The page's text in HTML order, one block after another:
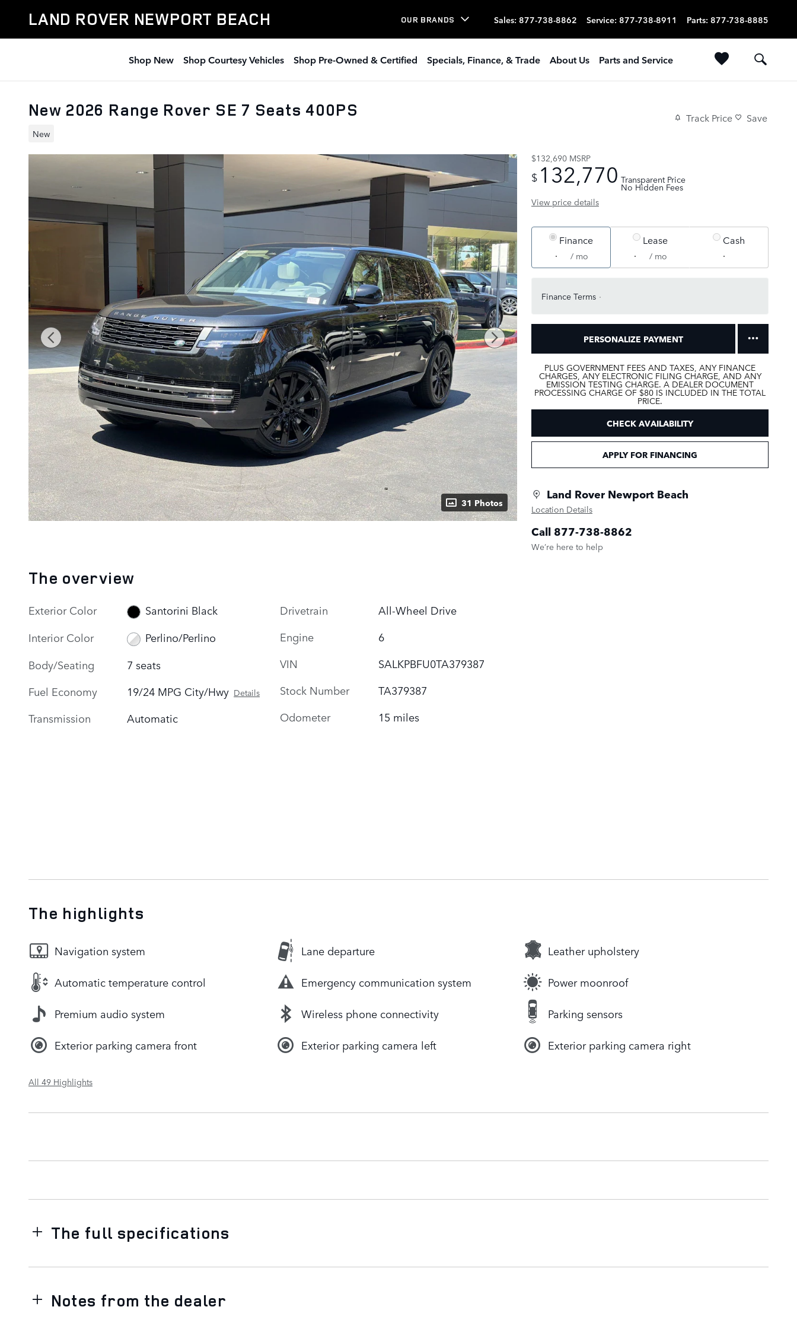
LAND ROVER NEWPORT BEACH OUR BRANDS Sales: 877-738-8862 Service: 877-738-8911 Parts: 877-738-8885
Shop New Shop Courtesy Vehicles Shop Pre-Owned & Certified Specials, Finance, & Trade About Us Parts and Service
New 2026 Range Rover SE 7 Seats 400PS
New
Track Price Save
31 Photos
$132,690 MSRP
$ 132,770 Transparent Price
No Hidden Fees
View price details
Finance
/ mo
Lease
/ mo
Cash
Finance Terms
PERSONALIZE PAYMENT
PLUS GOVERNMENT FEES AND TAXES, ANY FINANCE
CHARGES, ANY ELECTRONIC FILING CHARGE, AND ANY
EMISSION TESTING CHARGE. A DEALER DOCUMENT
PROCESSING CHARGE OF $80 IS INCLUDED IN THE TOTAL
PRICE.
CHECK AVAILABILITY
APPLY FOR FINANCING
Land Rover Newport Beach
Location Details
Call 877-738-8862
We’re here to help
The overview
Exterior Color
Santorini Black
Interior Color
Perlino/Perlino
Body/Seating
7 seats
Fuel Economy
19/24 MPG City/Hwy Details
Transmission Automatic
Drivetrain
All-Wheel Drive
Engine
6
VIN
SALKPBFU0TA379387
Stock Number
TA379387
Odometer
15 miles
The highlights
Navigation system Lane departure Leather upholstery
Automatic temperature control Emergency communication system Power moonroof
Premium audio system Wireless phone connectivity Parking sensors
Exterior parking camera front Exterior parking camera left Exterior parking camera right
All 49 Highlights
The full specifications
Notes from the dealer